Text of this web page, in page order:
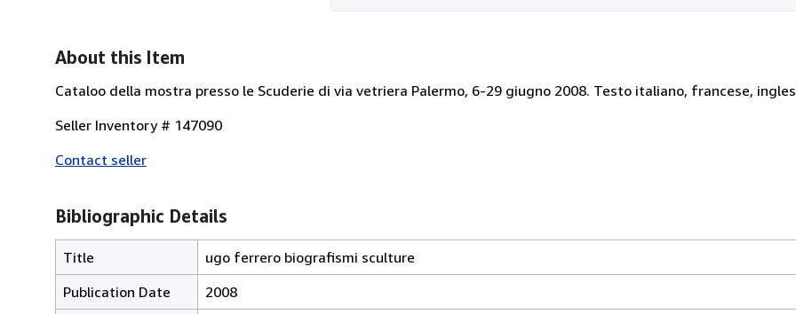
About this Item
Cataloo della mostra presso le Scuderie di via vetriera Palermo, 6-29 giugno 2008. Testo italiano, francese,
Seller Inventory # 147090
Contact seller
Bibliographic Details
Title
ugo ferrero biografismi sculture
Publication Date
2008